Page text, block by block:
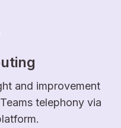
and improvement
telephony via